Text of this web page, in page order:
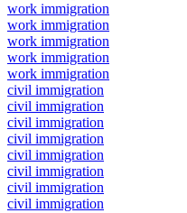
work immigration
work immigration
work immigration
work immigration
work immigration
civil immigration
civil immigration
civil immigration
civil immigration
civil immigration
civil immigration
civil immigration
civil immigration